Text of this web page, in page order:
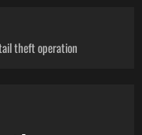
theft operation